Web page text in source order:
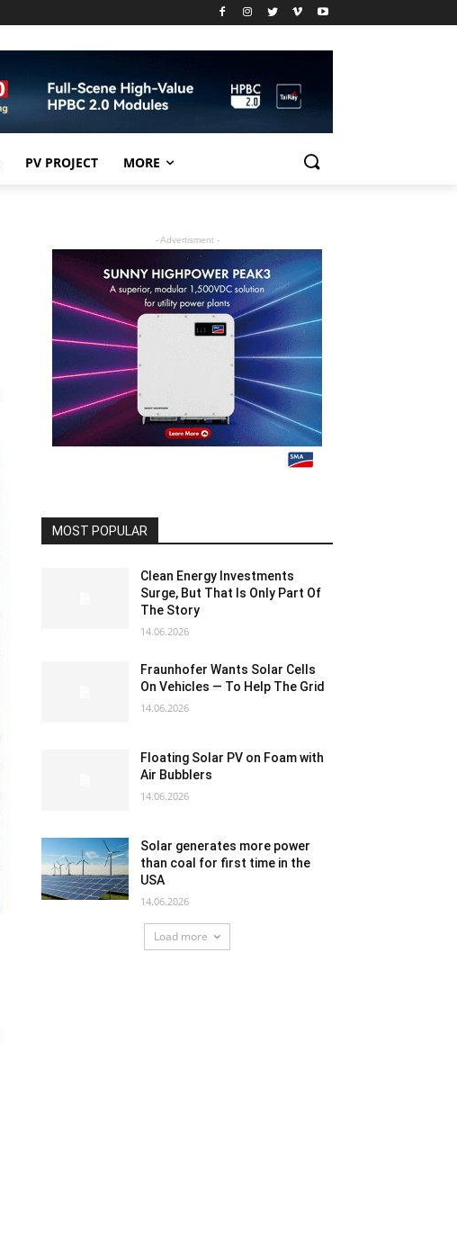
PV PROJECT MORE
- Advertisment -
MOST POPULAR
Clean Energy Investments
Surge, But That Is Only Part Of
The Story
14.06.2026
Fraunhofer Wants Solar Cells
On Vehicles — To Help The Grid
14.06.2026
Floating Solar PV on Foam with
Air Bubblers
14.06.2026
Solar generates more power
than coal for first time in the
USA
14.06.2026
Load more